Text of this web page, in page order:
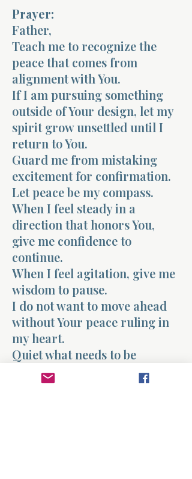
Prayer:
Father,
Teach me to recognize the
peace that comes from
alignment with You.
If I am pursuing something
outside of Your design, let my
spirit grow unsettled until I
return to You.
Guard me from mistaking
excitement for confirmation.
Let peace be my compass.
When I feel steady in a
direction that honors You,
give me confidence to
continue.
When I feel agitation, give me
wisdom to pause.
I do not want to move ahead
without Your peace ruling in
my heart.
Quiet what needs to be
quieted.
Strengthen what needs to be